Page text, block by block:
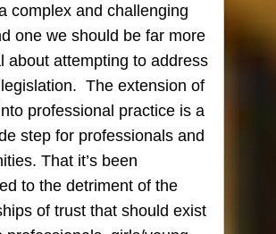
complex and challenging
one we should be far more
about attempting to address
The extension of
professional practice is a
step for professionals and
That it’s been
to the detriment of the
of trust that should exist